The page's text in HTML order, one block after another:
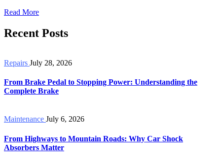
Read More
Recent Posts
Repairs July 28, 2026
From Brake Pedal to Stopping Power: Understanding the
Complete Brake
Maintenance July 6, 2026
From Highways to Mountain Roads: Why Car Shock
Absorbers Matter